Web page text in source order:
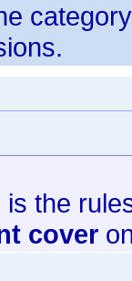
the
cover